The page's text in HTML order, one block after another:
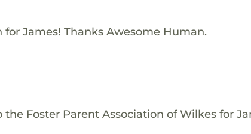
James! Thanks Awesome Human.
Foster Parent Association of Wilkes for